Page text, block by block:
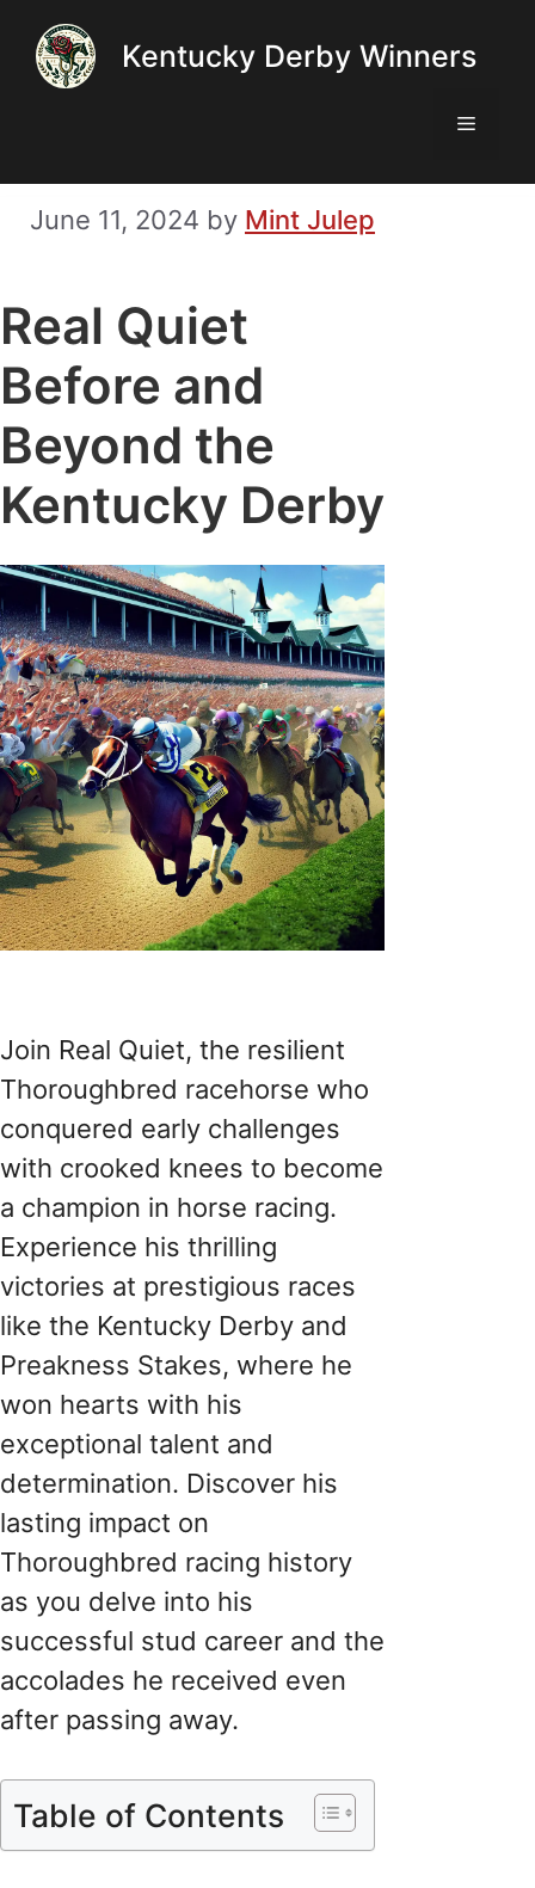
content
Kentucky Derby Winners
Menu
June 11, 2024 by Mint Julep
Real Quiet
Before and
Beyond the
Kentucky Derby
Join Real Quiet, the resilient
Thoroughbred racehorse who
conquered early challenges
with crooked knees to become
a champion in horse racing.
Experience his thrilling
victories at prestigious races
like the Kentucky Derby and
Preakness Stakes, where he
won hearts with his
exceptional talent and
determination. Discover his
lasting impact on
Thoroughbred racing history
as you delve into his
successful stud career and the
accolades he received even
after passing away.
Table of Contents